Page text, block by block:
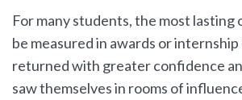
For many students, the most lasting
be measured in awards or
returned with greater confidence
saw themselves in rooms of